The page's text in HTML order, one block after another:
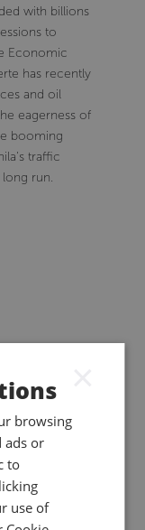
with billions
to
Economic
has recently
and oil
eagerness of
booming
traffic
run.
browsing
ads or
to
use of